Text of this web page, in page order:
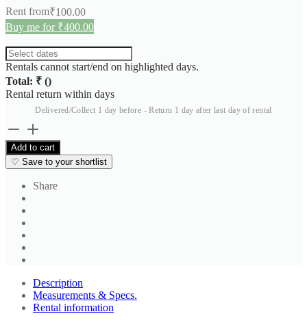
Rent from₹100.00
Buy me for ₹400.00
Rentals cannot start/end on highlighted days.
Total: ₹ ()
Rental return within days
Delivered/Collect 1 day before - Return 1 day after last day of rental
Men's
Blue
Sleeveless
Crew
T
Shirt
quantity
Add to cart
♡ Save to your shortlist
Share
Description
Measurements & Specs.
Rental information